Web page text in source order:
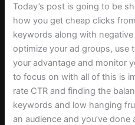
Today’s post is going to be
how you get cheap clicks
keywords along with
optimize your ad groups, use
your advantage and monitor
to focus on with all of this is
rate CTR and finding the
keywords and low hanging
an audience and you’ve